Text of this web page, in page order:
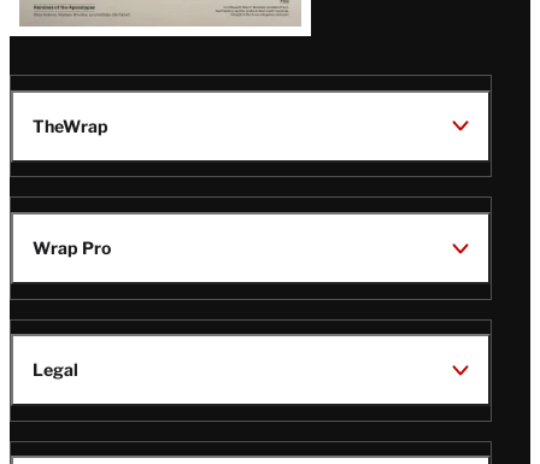
TheWrap
Wrap Pro
Legal